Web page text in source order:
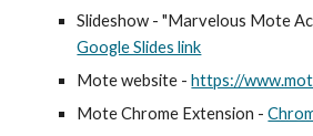
Slideshow - "Marvelous Mote
Google Slides link
Mote website -https://
Mote Chrome Extension -